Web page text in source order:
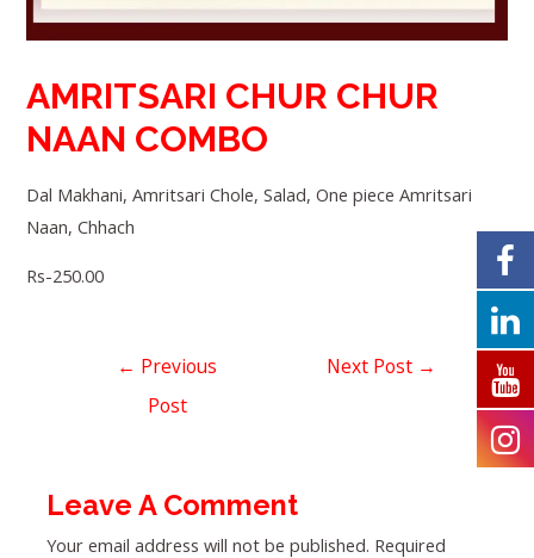
AMRITSARI CHUR CHUR
NAAN COMBO
Dal Makhani, Amritsari Chole, Salad, One piece Amritsari
Naan, Chhach
Rs-250.00
← Previous
Post
Next Post →
Leave A Comment
Your email address will not be published. Required